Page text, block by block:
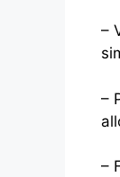
–
–
–